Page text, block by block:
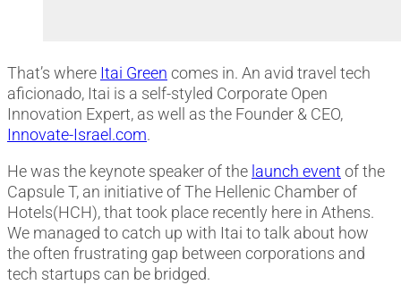
That’s where Itai Green comes in. An avid travel tech
aficionado, Itai is a self-styled Corporate Open
Innovation Expert, as well as the Founder & CEO,
Innovate-Israel.com.
He was the keynote speaker of the launch eventof the
Capsule T, an initiative of The Hellenic Chamber of
Hotels(HCH), that took place recently here in Athens.
We managed to catch up with Itai to talk about how
the often frustrating gap between corporations and
tech startups can be bridged.